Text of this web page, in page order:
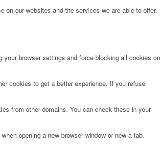
our websites and the services we are able to offer.
browser settings and force blocking all cookies on
cookies to get a better experience. If you refuse
from other domains. You can check these in your
opening a new browser window or new a tab.